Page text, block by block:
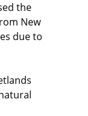
the
New
due to